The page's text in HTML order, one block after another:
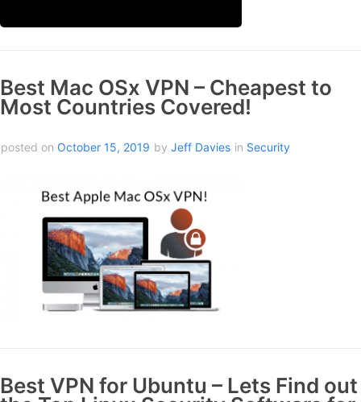
Best Mac OSx VPN – Cheapest to
Most Countries Covered!
posted on October 15, 2019 by Jeff Davies in Security
Best VPN for Ubuntu – Lets Find out